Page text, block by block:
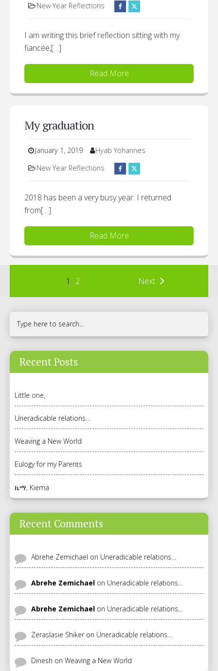
New Year Reflections
I am writing this brief reflection sitting with my
fiancée,[…]
Read More
My graduation
January 1, 2019
Hyab Yohannes
New Year Reflections
2018 has been a very busy year. I returned
from[…]
Read More
1 2 Next
Recent Posts
Little one,
Uneradicable relations…
Weaving a New World
Eulogy for my Parents
ኬማ, Kiema
Recent Comments
Abrehe Zemichael on Uneradicable relations…
Abrehe Zemichael on Uneradicable relations…
Abrehe Zemichael on Uneradicable relations…
Zeraslasie Shikeron Uneradicable relations…
Dinesh on Weaving a New World